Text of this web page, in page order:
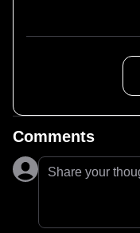
Comments
Share your